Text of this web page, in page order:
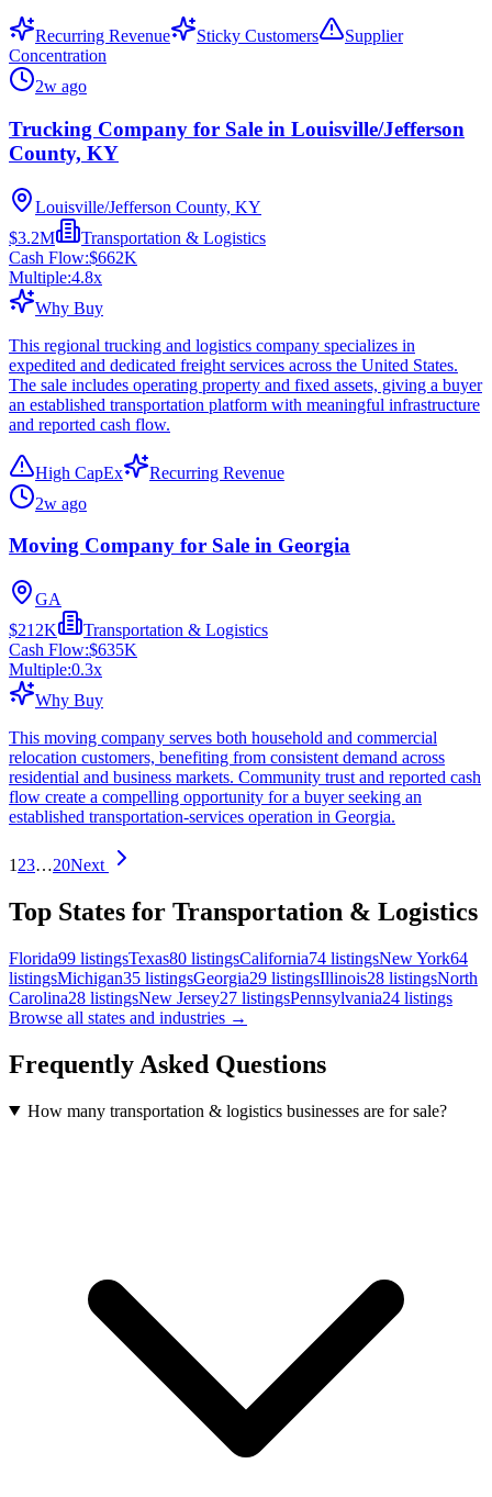
Recurring Revenue Sticky Customers
Supplier
Concentration
2w ago
Trucking Company for Sale in Louisville/Jefferson
County, KY
Louisville/Jefferson County, KY
$3.2M
Transportation & Logistics
Cash Flow:$662K
Multiple:4.8x
Why Buy
This regional trucking and logistics company specializes in
expedited and dedicated freight services across the United States.
The sale includes operating property and fixed assets, giving a buyer
an established transportation platform with meaningful infrastructure
and reported cash flow.
High CapEx
Recurring Revenue
2w ago
Moving Company for Sale in Georgia
GA
$212K
Transportation & Logistics
Cash Flow:$635K
Multiple:0.3x
Why Buy
This moving company serves both household and commercial
relocation customers, benefiting from consistent demand across
residential and business markets. Community trust and reported cash
flow create a compelling opportunity for a buyer seeking an
established transportation-services operation in Georgia.
1 23…20Next
Top States for Transportation & Logistics
Florida99 listingsTexas80 listingsCalifornia74 listingsNew York64
listingsMichigan35 listingsGeorgia29 listingsIllinois28 listingsNorth
Carolina28 listingsNew Jersey27 listingsPennsylvania24 listings
Browse all states and industries →
Frequently Asked Questions
How many transportation & logistics businesses are for sale?